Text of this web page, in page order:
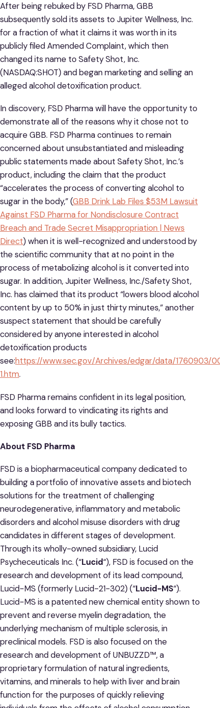
After being rebuked by FSD Pharma, GBB
subsequently sold its assets to Jupiter Wellness, Inc.
for a fraction of what it claims it was worth in its
publicly filed Amended Complaint, which then
changed its name to Safety Shot, Inc.
(NASDAQ:SHOT) and began marketing and selling an
alleged alcohol detoxification product.
In discovery, FSD Pharma will have the opportunity to
demonstrate all of the reasons why it chose not to
acquire GBB. FSD Pharma continues to remain
concerned about unsubstantiated and misleading
public statements made about Safety Shot, Inc.’s
product, including the claim that the product
“accelerates the process of converting alcohol to
sugar in the body,” (GBB Drink Lab Files $53M Lawsuit
Against FSD Pharma for Nondisclosure Contract
Breach and Trade Secret Misappropriation | News
Direct) when it is well-recognized and understood by
the scientific community that at no point in the
process of metabolizing alcohol is it converted into
sugar. In addition, Jupiter Wellness, Inc./Safety Shot,
Inc. has claimed that its product “lowers blood alcohol
content by up to 50% in just thirty minutes,” another
suspect statement that should be carefully
considered by anyone interested in alcohol
detoxification products
see:https://www.sec.gov/Archives/edgar/data/1760903/
1.htm.
FSD Pharma remains confident in its legal position,
and looks forward to vindicating its rights and
exposing GBB and its bully tactics.
About FSD Pharma
FSD is a biopharmaceutical company dedicated to
building a portfolio of innovative assets and biotech
solutions for the treatment of challenging
neurodegenerative, inflammatory and metabolic
disorders and alcohol misuse disorders with drug
candidates in different stages of development.
Through its wholly-owned subsidiary, Lucid
Psycheceuticals Inc. (“Lucid“), FSD is focused on the
research and development of its lead compound,
Lucid-MS (formerly Lucid-21-302) (“Lucid-MS“).
Lucid-MS is a patented new chemical entity shown to
prevent and reverse myelin degradation, the
underlying mechanism of multiple sclerosis, in
preclinical models. FSD is also focused on the
research and development of UNBUZZD™, a
proprietary formulation of natural ingredients,
vitamins, and minerals to help with liver and brain
function for the purposes of quickly relieving